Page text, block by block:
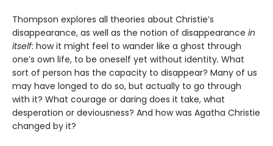
Thompson explores all theories about Christie’s
disappearance, as well as the notion of disappearance in
itself: how it might feel to wander like a ghost through
one’s own life, to be oneself yet without identity. What
sort of person has the capacity to disappear? Many of us
may have longed to do so, but actually to go through
with it? What courage or daring does it take, what
desperation or deviousness? And how was Agatha Christie
changed by it?